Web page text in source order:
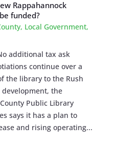
Rappahannock
funded?
, Local Government,
additional tax ask
continue over a
the library to the Rush
development, the
Public Library
says it has a plan to
and rising operating...